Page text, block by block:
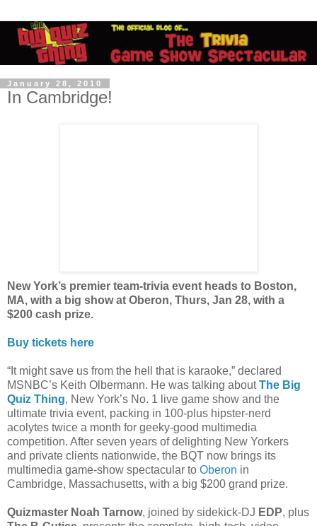
January 28, 2010
In Cambridge!
New York’s premier team-trivia event heads to Boston,
MA, with a big show at Oberon, Thurs, Jan 28, with a
$200 cash prize.
Buy tickets here
“It might save us from the hell that is karaoke,” declared
MSNBC’s Keith Olbermann. He was talking aboutThe Big
Quiz Thing, New York’s No. 1 live game show and the
ultimate trivia event, packing in 100-plus hipster-nerd
acolytes twice a month for geeky-good multimedia
competition. After seven years of delighting New Yorkers
and private clients nationwide, the BQT now brings its
multimedia game-show spectacular to Oberon in
Cambridge, Massachusetts, with a big $200 grand prize.
Quizmaster Noah Tarnow, joined by sidekick-DJ EDP, plus